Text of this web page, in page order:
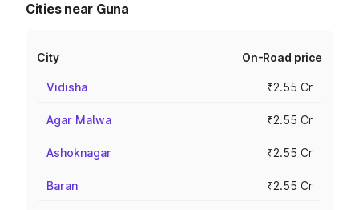
Cities near Guna
City On-Road price
Vidisha ₹2.55 Cr
Agar Malwa ₹2.55 Cr
Ashoknagar ₹2.55 Cr
Baran ₹2.55 Cr